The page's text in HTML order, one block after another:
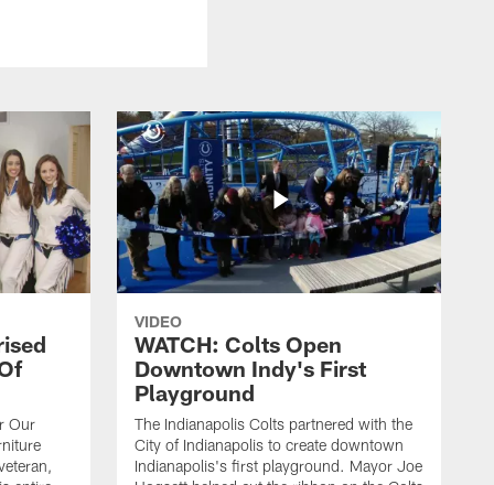
Our
VIDEO
WATCH: Colts Open
Downtown Indy's First
Playground
The Indianapolis Colts partnered with the
City of Indianapolis to create downtown
Indianapolis's first playground. Mayor Joe